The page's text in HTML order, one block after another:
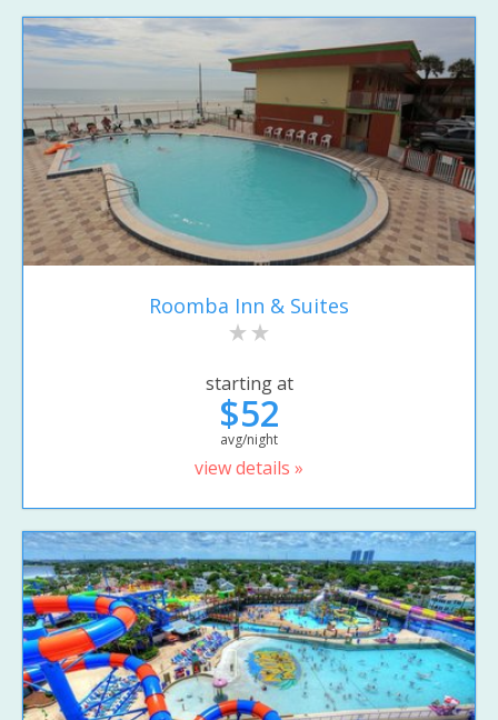
Roomba Inn & Suites
starting at
$52
avg/night
view details »